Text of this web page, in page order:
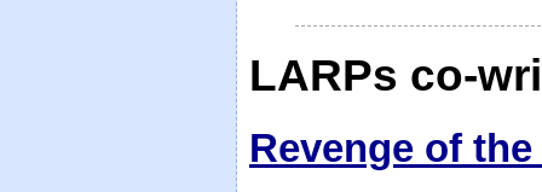
LARPs co-
Revenge of the